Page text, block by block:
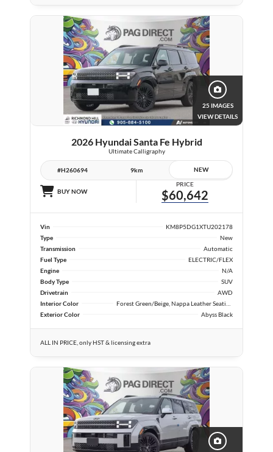
25 IMAGES
VIEW DETAILS
2026 Hyundai Santa Fe Hybrid
Ultimate Calligraphy
#H260694 9km NEW
BUY NOW
PRICE
$60,642
Vin
KM8P5DG1XTU202178
Type
New
Transmission
Automatic
Fuel Type
ELECTRIC/FLEX
Engine
N/A
Body Type
SUV
Drivetrain
AWD
Interior Color
Exterior Color
Abyss Black
ALL IN PRICE, only HST & licensing extra